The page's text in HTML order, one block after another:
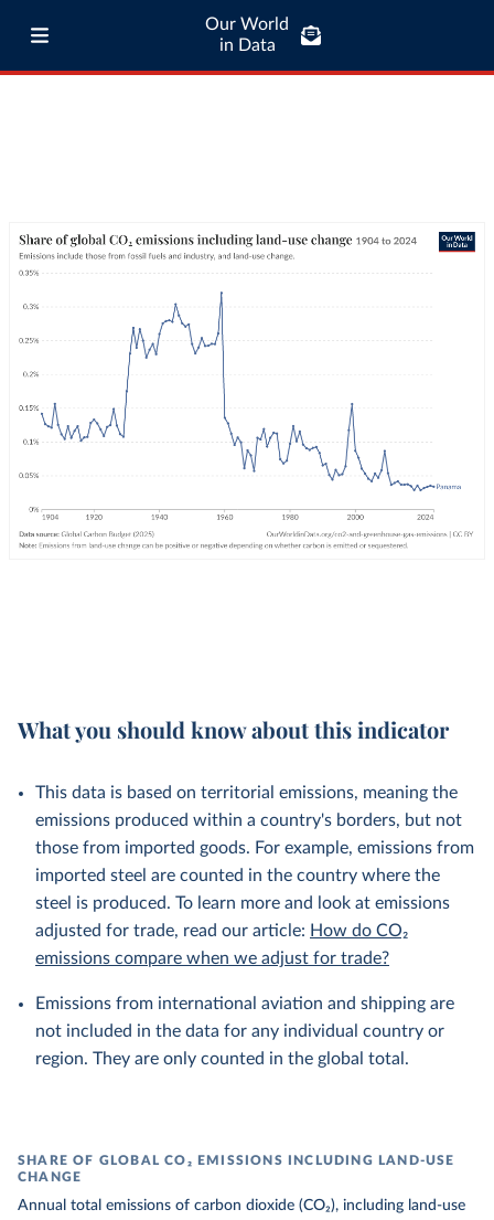
Our World
in Data
What you should know about this indicator
This data is based on territorial emissions, meaning the
emissions produced within a country's borders, but not
those from imported goods. For example, emissions from
imported steel are counted in the country where the
steel is produced. To learn more and look at emissions
adjusted for trade, read our article: How do CO₂
emissions compare when we adjust for trade?
Emissions from international aviation and shipping are
not included in the data for any individual country or
region. They are only counted in the global total.
SHARE OF GLOBAL CO₂ EMISSIONS INCLUDING LAND-USE
CHANGE
Annual total emissions of carbon dioxide (CO₂), including land-use